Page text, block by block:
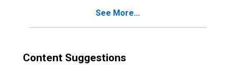
See More...
Content Suggestions